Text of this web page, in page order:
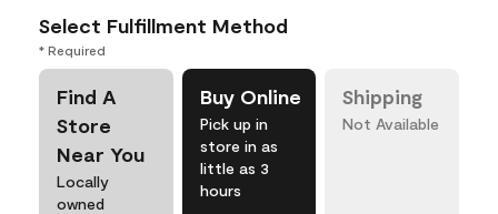
Select Fulfillment Method
* Required
Find A
Store
Near You
Locally
owned
Buy Online
Pick up in
store in as
little as 3
hours
Shipping
Not Available